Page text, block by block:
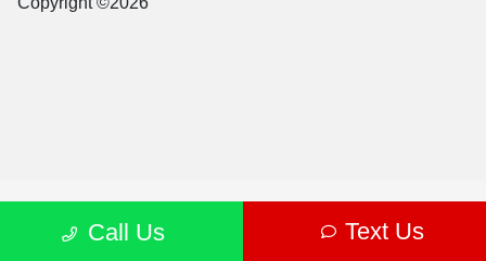
Call Us Text Us